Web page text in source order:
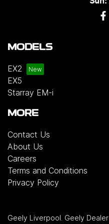
MODELS
EX2
EX5
Starray EM-i
MORE
Contact Us
About Us
Careers
Terms and Conditions
Privacy Policy
Geely Liverpool Geely Dealer